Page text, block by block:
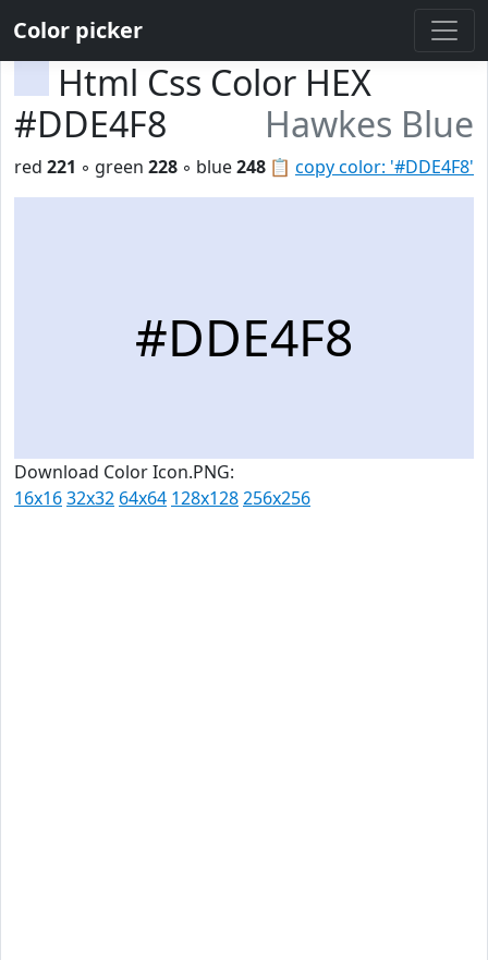
Color picker
Html Css Color HEX
#DDE4F8
Hawkes Blue
📋 copy color: '#DDE4F8'
red 221 ◦ green 228 ◦ blue248
#DDE4F8
Download Color Icon.PNG:
16x1632x32 64x64 128x128256x256